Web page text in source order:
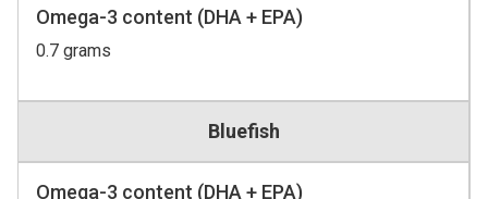
Omega-3 content (DHA + EPA)
0.7 grams
Bluefish
Omega-3 content (DHA + EPA)